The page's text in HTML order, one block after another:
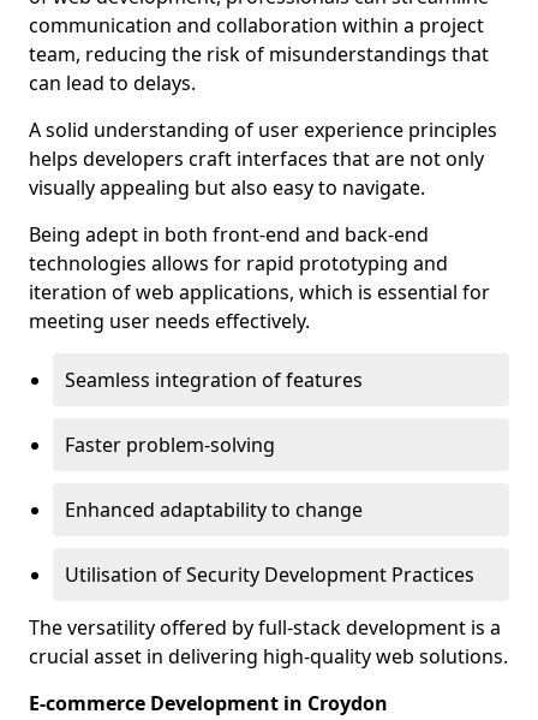
communication and collaboration within a project
team, reducing the risk of misunderstandings that
can lead to delays.
A solid understanding of user experience principles
helps developers craft interfaces that are not only
visually appealing but also easy to navigate.
Being adept in both front-end and back-end
technologies allows for rapid prototyping and
iteration of web applications, which is essential for
meeting user needs effectively.
Seamless integration of features
Faster problem-solving
Enhanced adaptability to change
Utilisation of Security Development Practices
The versatility offered by full-stack development is a
crucial asset in delivering high-quality web solutions.
E-commerce Development in Croydon